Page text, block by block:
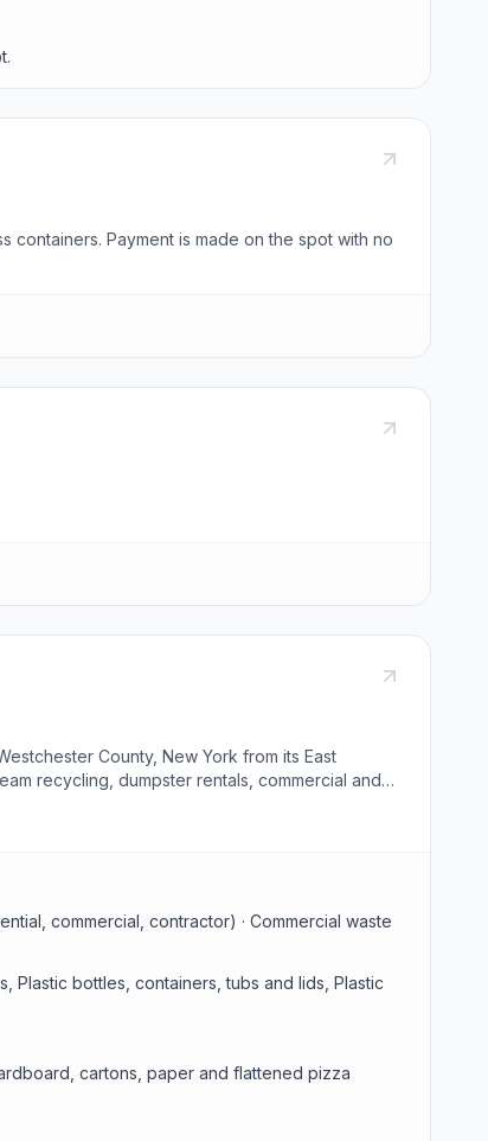
containers. Payment is made on the spot with no
County, New York from its East
recycling, dumpster rentals, commercial and
company's material recovery facility, and an
commercial, contractor) · Commercial waste
Plastic bottles, containers, tubs and lids, Plastic
cartons, paper and flattened pizza